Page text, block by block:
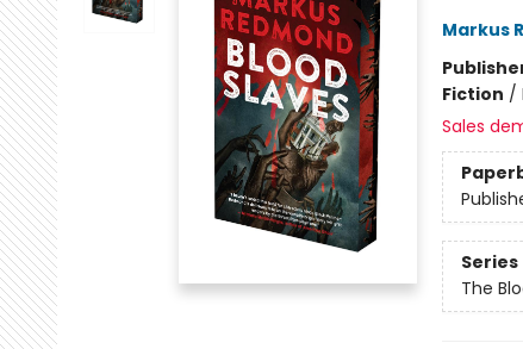
Markus
Fiction /
Sales
Series
The